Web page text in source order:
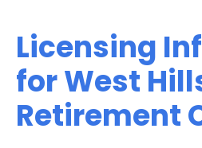
Licensing
for West
Retirement